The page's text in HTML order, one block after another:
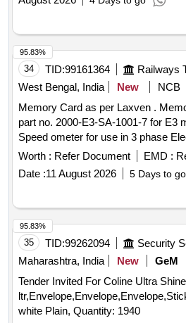
34 TID:99161364
West Bengal, India
New
NCB
Memory Card as per Laxven . Memory Card as per Laxven
part no. 2000-E3-SA-1001-7 for E3
Speed ometer for use in 3 phase
Make-Laxven(SELF). HSN Code-
od: 30 Months after the date of
Worth : Refer Document EMD :
Date :11 August 2026 5 Days to go
95.83%
35 TID:99262094
Maharashtra, India
New GeM
Tender Invited For Coline Ultra
white Plain, Quantity: 1940
95.83%